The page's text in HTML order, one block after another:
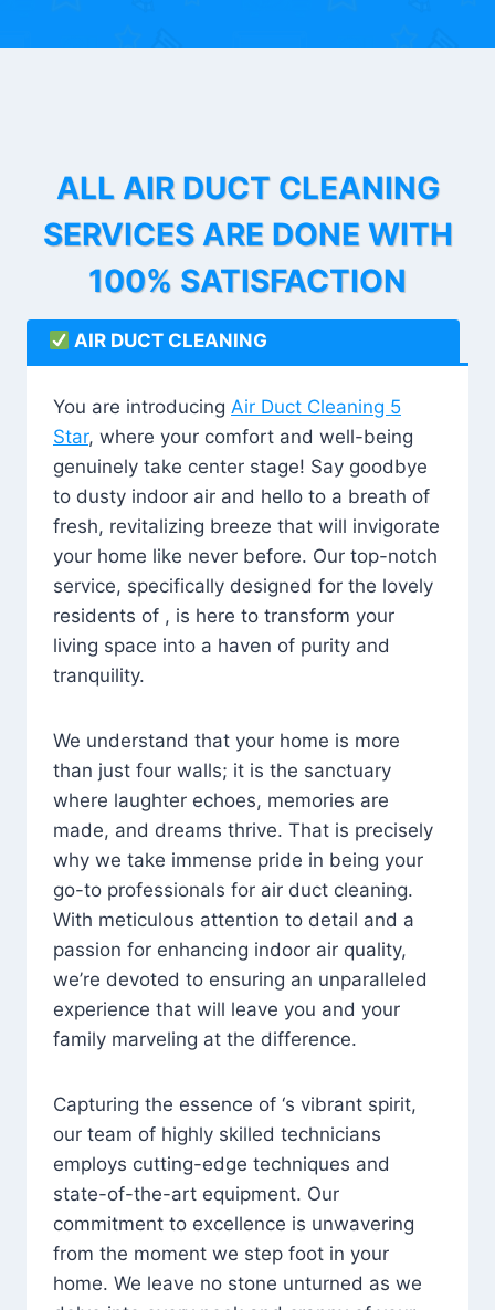
ALL AIR DUCT CLEANING
SERVICES ARE DONE WITH
100% SATISFACTION
AIR DUCT CLEANING
You are introducing Air Duct Cleaning 5
Star, where your comfort and well-being
genuinely take center stage! Say goodbye
to dusty indoor air and hello to a breath of
fresh, revitalizing breeze that will invigorate
your home like never before. Our top-notch
service, specifically designed for the lovely
residents of , is here to transform your
living space into a haven of purity and
tranquility.
We understand that your home is more
than just four walls; it is the sanctuary
where laughter echoes, memories are
made, and dreams thrive. That is precisely
why we take immense pride in being your
go-to professionals for air duct cleaning.
With meticulous attention to detail and a
passion for enhancing indoor air quality,
we’re devoted to ensuring an unparalleled
experience that will leave you and your
family marveling at the difference.
Capturing the essence of ‘s vibrant spirit,
our team of highly skilled technicians
employs cutting-edge techniques and
state-of-the-art equipment. Our
commitment to excellence is unwavering
from the moment we step foot in your
home. We leave no stone unturned as we